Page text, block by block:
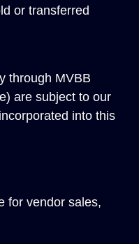
or transferred
through MVBB
are subject to our
into this
for vendor sales,